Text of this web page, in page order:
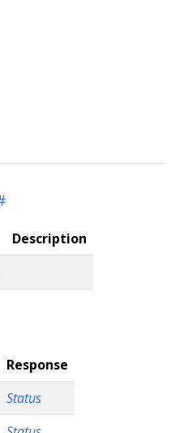
Description
Response
Status